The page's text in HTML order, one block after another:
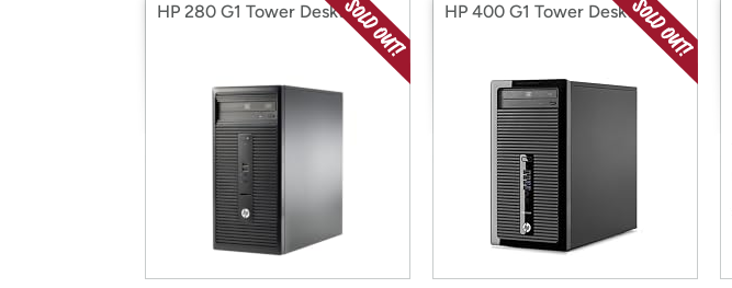
HP 280 G1 Tower Desktop HP 400 G1 Tower Desktop